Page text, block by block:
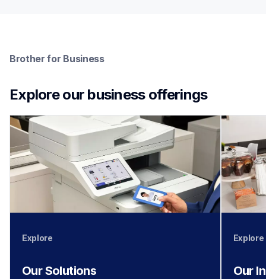
Brother for Business
Explore our business offerings
Explore
Our Solutions
Explore
Our